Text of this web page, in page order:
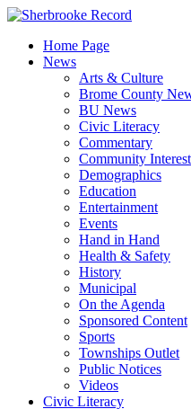
Skip
contentHome Page
News
Arts & Culture
Brome County
BU News
Civic Literacy
Commentary
Community Interest
Demographics
Education
Entertainment
Events
Hand in Hand
Health & Safety
History
Municipal
On the Agenda
Sponsored Content
Sports
Townships Outlet
Public Notices
Videos
Civic Literacy